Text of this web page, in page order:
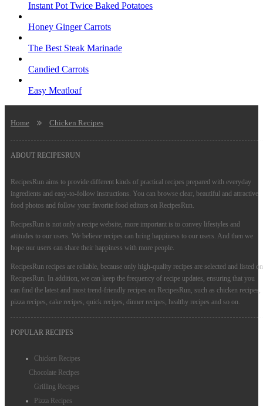
Instant Pot Twice Baked Potatoes
Honey Ginger Carrots
The Best Steak Marinade
Candied Carrots
Easy Meatloaf
Home Chicken Recipes
ABOUT RECIPESRUN
RecipesRun aims to provide different kinds of practical recipes prepared with everyday
ingredients and easy-to-follow instructions. You can browse clear, beautiful and attractive
food photos and follow your favorite food editors on RecipesRun.
RecipesRun is not only a recipe website, more important is to convey lifestyles and
attitudes to our users. We believe recipes can bring happiness to our users. And then we
hope our users can share their happiness with more people.
RecipesRun recipes are reliable, because only high-quality recipes are selected and listed on
RecipesRun. In addition, we can keep the frequency of recipe updates, ensuring that you
can find the latest and most trend-friendly recipes on RecipesRun, such as chicken recipes,
pizza recipes, cake recipes, quick recipes, dinner recipes, healthy recipes and so on.
POPULAR RECIPES
Chicken Recipes
Chocolate Recipes
Grilling Recipes
Pizza Recipes